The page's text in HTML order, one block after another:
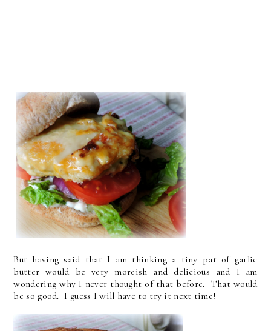
But having said that I am thinking a tiny pat of garlic
butter would be very moreish and delicious and I am
wondering why I never thought of that before. That would
be so good. I guess I will have to try it next time!